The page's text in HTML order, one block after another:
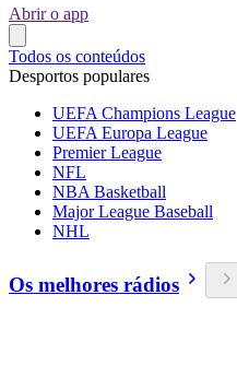
Abrir o app
Todos os conteúdos
Desportos populares
UEFA Champions League
UEFA Europa League
Premier League
NFL
NBA Basketball
Major League Baseball
NHL
Os melhores rádios